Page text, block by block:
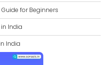
for Beginners
in India
India